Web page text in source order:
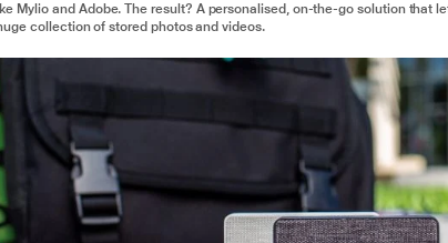
Mylio and Adobe. The result? A personalised, on-the-go solution that
collection of stored photos and videos.